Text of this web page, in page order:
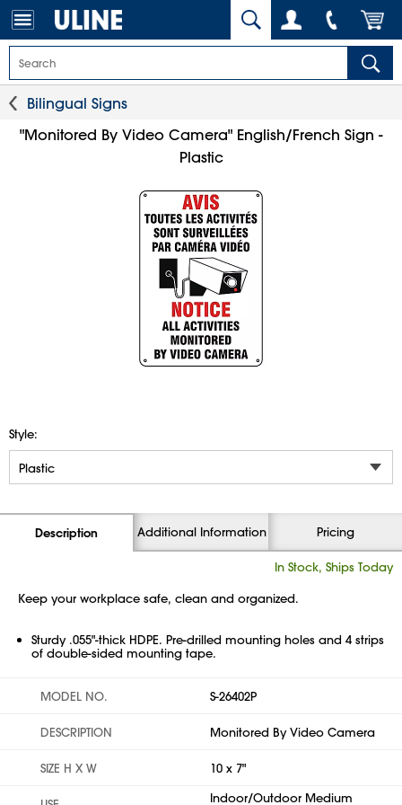
Bilingual Signs
"Monitored By Video Camera" English/French Sign -
Plastic
Style:
Description Additional Information Pricing
In Stock, Ships Today
Keep your workplace safe, clean and organized.
Sturdy .055"-thick HDPE. Pre-drilled mounting holes and 4 strips
of double-sided mounting tape.
MODEL NO. S-26402P
DESCRIPTION Monitored By Video Camera
SIZE H X W 10 x 7"
Indoor/Outdoor Medium